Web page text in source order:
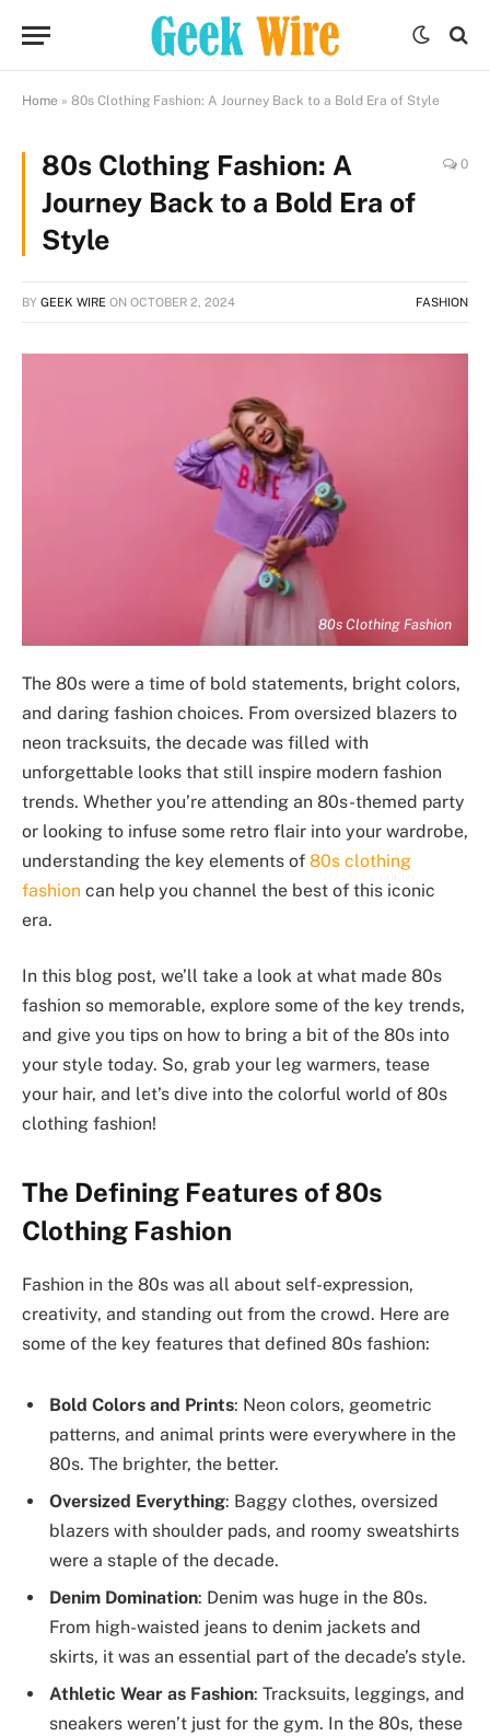
Home » 80s Clothing Fashion: A Journey Back to a Bold Era of Style
80s Clothing Fashion: A
Journey Back to a Bold Era of
Style
0
BY GEEK WIRE ON OCTOBER 2, 2024 FASHION
80s Clothing Fashion
The 80s were a time of bold statements, bright colors,
and daring fashion choices. From oversized blazers to
neon tracksuits, the decade was filled with
unforgettable looks that still inspire modern fashion
trends. Whether you’re attending an 80s-themed party
or looking to infuse some retro flair into your wardrobe,
understanding the key elements of 80s clothing
fashion can help you channel the best of this iconic
era.
In this blog post, we’ll take a look at what made 80s
fashion so memorable, explore some of the key trends,
and give you tips on how to bring a bit of the 80s into
your style today. So, grab your leg warmers, tease
your hair, and let’s dive into the colorful world of 80s
clothing fashion!
The Defining Features of 80s
Clothing Fashion
Fashion in the 80s was all about self-expression,
creativity, and standing out from the crowd. Here are
some of the key features that defined 80s fashion:
Bold Colors and Prints: Neon colors, geometric
patterns, and animal prints were everywhere in the
80s. The brighter, the better.
Oversized Everything: Baggy clothes, oversized
blazers with shoulder pads, and roomy sweatshirts
were a staple of the decade.
Denim Domination: Denim was huge in the 80s.
From high-waisted jeans to denim jackets and
skirts, it was an essential part of the decade’s style.
Athletic Wear as Fashion: Tracksuits, leggings, and
sneakers weren’t just for the gym. In the 80s, these